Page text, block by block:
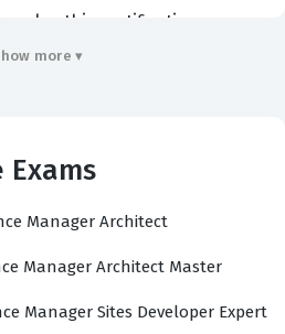
value this certification
a practitioner can effectively
the practitioner can navigate
without compromising site
and customer engagement
more ▾
Manager Architect
Manager Architect Master
Manager Sites Developer Expert